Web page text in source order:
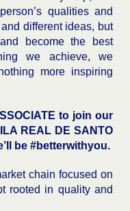
qualities and
different ideas, but
become the best
we achieve, we
more inspiring
to join our
REAL DE SANTO
be #betterwithyou.
chain focused on
rooted in quality and